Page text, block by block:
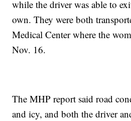
while the driver was able to
own. They were both
Medical Center where the
Nov. 16.
The MHP report said road
and icy, and both the driver